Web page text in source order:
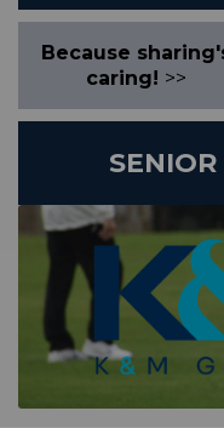
Because
caring! >>